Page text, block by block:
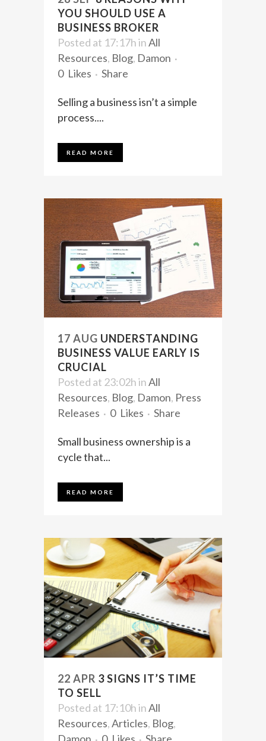
YOU SHOULD USE A
BUSINESS BROKER
Posted at 17:17hinAll
Resources, Blog, Damon
0 Likes Share
Selling a business isn’t a simple
process....
READ MORE
17 AUG UNDERSTANDING
BUSINESS VALUE EARLY IS
CRUCIAL
Posted at 23:02hinAll
Resources, Blog, Damon, Press
Releases
0 Likes Share
Small business ownership is a
cycle that...
READ MORE
22 APR 3 SIGNS IT’S TIME
TO SELL
Posted at 17:10hinAll
Resources,Articles, Blog,